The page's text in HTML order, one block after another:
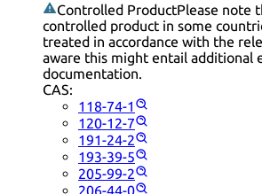
Controlled ProductPlease note
controlled product in some
treated in accordance with the
aware this might entail additional
documentation.
CAS:
118-74-1
120-12-7
191-24-2
193-39-5
205-99-2
206-44-0